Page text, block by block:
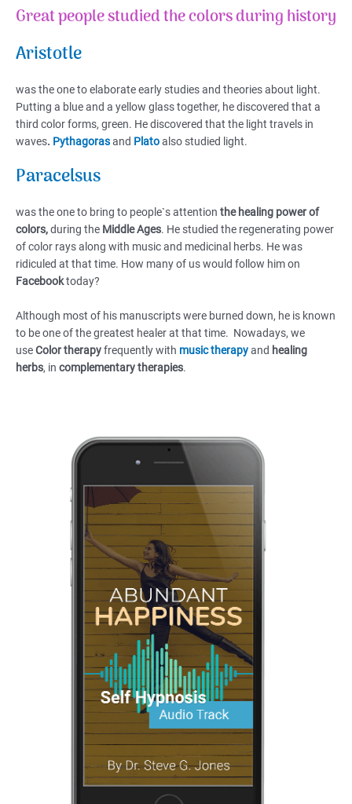
Great people studied the colors during history
Aristotle
was the one to elaborate early studies and theories about light.
Putting a blue and a yellow glass together, he discovered that a
third color forms, green. He discovered that the light travels in
waves. Pythagorasand Platoalso studied light.
Paracelsus
was the one to bring to people`s attention the healing power of
colors,during the Middle Ages. He studied the regenerating power
of color rays along with music and medicinal herbs. He was
ridiculed at that time. How many of us would follow him on
Facebooktoday?
Although most of his manuscripts were burned down, he is known
to be one of the greatest healer at that time. Nowadays, we
useColor therapyfrequently with music therapyand healing
herbs, in complementary therapies.